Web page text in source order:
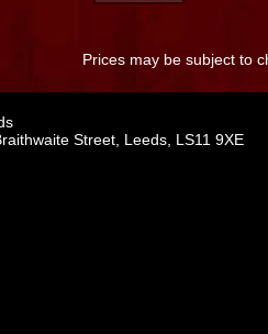
Prices may be subject to
Street, Leeds, LS11 9XE